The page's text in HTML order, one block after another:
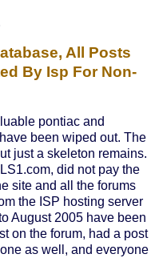
All Posts
By Isp For Non-
pontiac and
been wiped out. The
just a skeleton remains.
did not pay the
site and all the forums
the ISP hosting server
August 2005 have been
on the forum, had a post
as well, and everyone